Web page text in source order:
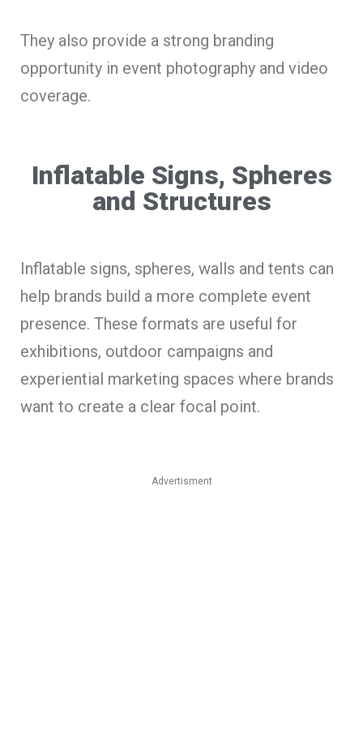
They also provide a strong branding
opportunity in event photography and video
coverage.
Inflatable Signs, Spheres
and Structures
Inflatable signs, spheres, walls and tents can
help brands build a more complete event
presence. These formats are useful for
exhibitions, outdoor campaigns and
experiential marketing spaces where brands
want to create a clear focal point.
Advertisment